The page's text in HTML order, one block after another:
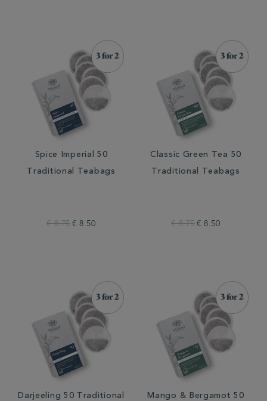
Spice Imperial 50
Traditional Teabags
€ 8.75 € 8.50
Classic Green Tea 50
Traditional Teabags
€ 8.75 € 8.50
Darjeeling 50 Traditional
Mango & Bergamot 50